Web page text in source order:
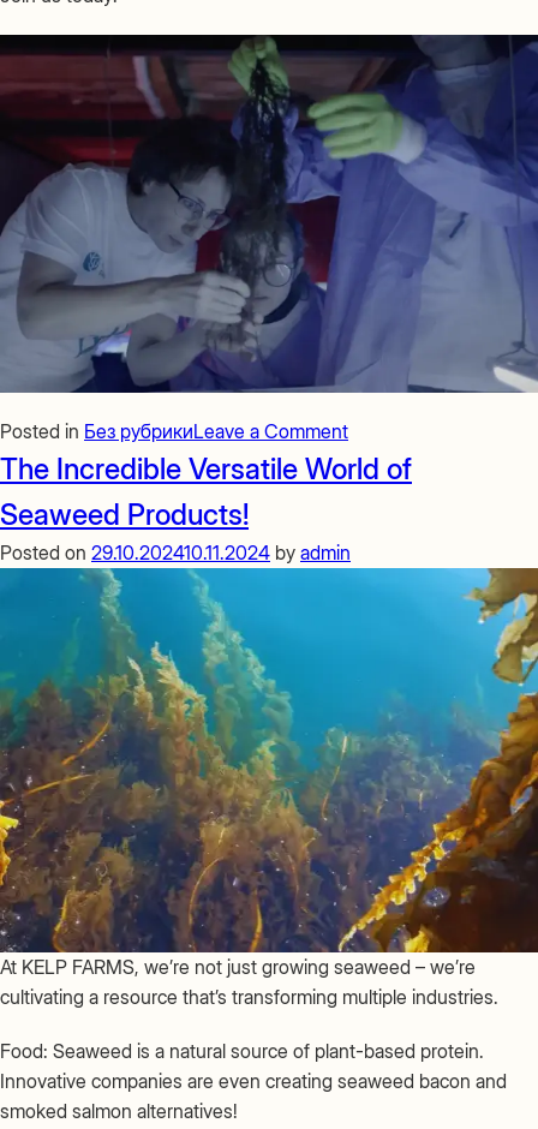
Posted in Без рубрикиLeave a Commenton
Join
the
FARMS
The Incredible Versatile World of
Seaweed Products!
Posted on 29.10.202410.11.2024 by admin
At KELP FARMS, we’re not just growing seaweed – we’re
cultivating a resource that’s transforming multiple industries.
Food: Seaweed is a natural source of plant-based protein.
Innovative companies are even creating seaweed bacon and
smoked salmon alternatives!